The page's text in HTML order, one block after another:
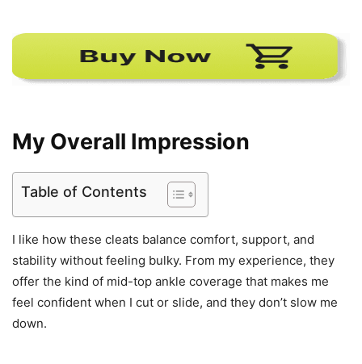
My Overall Impression
Table of Contents
I like how these cleats balance comfort, support, and
stability without feeling bulky. From my experience, they
offer the kind of mid-top ankle coverage that makes me
feel confident when I cut or slide, and they don’t slow me
down.